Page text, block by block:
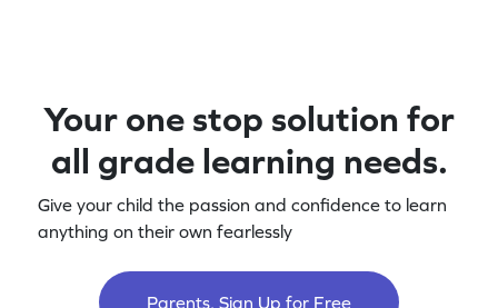
Your one stop solution for
all grade learning needs.
Give your child the passion and confidence to learn
anything on their own fearlessly
Parents, Sign Up for Free